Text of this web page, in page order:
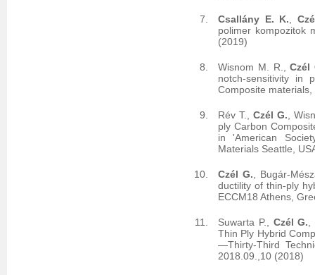
Csallány E. K.
polimer kompozitok
(2019)
Wisnom M. R.,Czél
notch-sensitivity in
Composite
Rév T., Czél G. ,
ply Carbon
in 'American
Materials Seattle,
Czél G. , Bugár-
ductility of thin-ply
ECCM18 Athens,
Suwarta P., Czél G.
Thin Ply Hybrid
—Thirty-Third
2018.09.,10 (2018)